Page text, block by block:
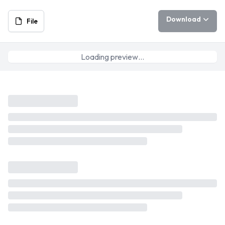
File Download
Loading preview…